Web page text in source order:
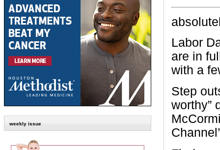
weekly issue
Labor
are in
with a
Step
worthy”